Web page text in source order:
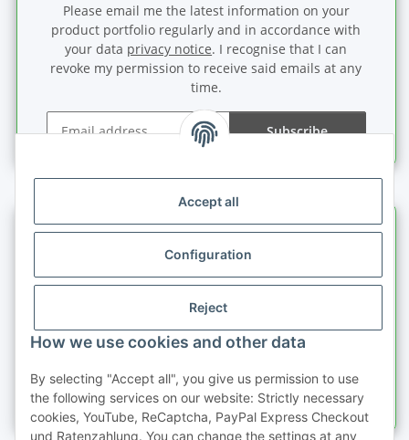
Accept all
Configuration
Reject
How we use cookies and other data
By selecting "Accept all", you give us permission to use
the following services on our website: Strictly necessary
cookies, YouTube, ReCaptcha, PayPal Express Checkout
und Ratenzahlung. You can change the settings at any
Please email me the latest information on your
product portfolio regularly and in accordance with
your data privacy notice. I recognise that I can
revoke my permission to receive said emails at any
time.
Subscribe
Information
Legal information